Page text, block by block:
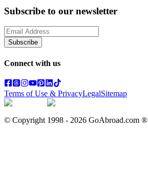
Subscribe to our newsletter
Subscribe
Connect with us
Terms of Use & PrivacyLegalSitemap
© Copyright 1998 - 2026 GoAbroad.com ®